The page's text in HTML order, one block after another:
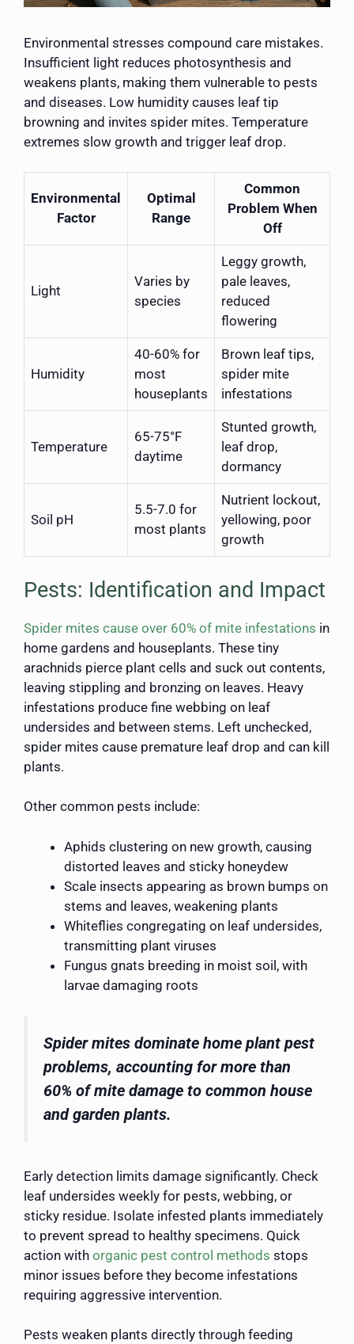
Environmental stresses compound care mistakes.
Insufficient light reduces photosynthesis and
weakens plants, making them vulnerable to pests
and diseases. Low humidity causes leaf tip
browning and invites spider mites. Temperature
extremes slow growth and trigger leaf drop.
Environmental
Factor
Optimal
Range
Common
Problem When
Off
Light
Varies by
species
Leggy growth,
pale leaves,
reduced
flowering
Humidity
40-60% for
most
houseplants
Brown leaf tips,
spider mite
infestations
Temperature
65-75°F
daytime
Stunted growth,
leaf drop,
dormancy
Soil pH
5.5-7.0 for
most plants
Nutrient lockout,
yellowing, poor
growth
Pests: Identification and Impact
Spider mites cause over 60% of mite infestations in
home gardens and houseplants. These tiny
arachnids pierce plant cells and suck out contents,
leaving stippling and bronzing on leaves. Heavy
infestations produce fine webbing on leaf
undersides and between stems. Left unchecked,
spider mites cause premature leaf drop and can kill
plants.
Other common pests include:
Aphids clustering on new growth, causing
distorted leaves and sticky honeydew
Scale insects appearing as brown bumps on
stems and leaves, weakening plants
Whiteflies congregating on leaf undersides,
transmitting plant viruses
Fungus gnats breeding in moist soil, with
larvae damaging roots
Spider mites dominate home plant pest
problems, accounting for more than
60% of mite damage to common house
and garden plants.
Early detection limits damage significantly. Check
leaf undersides weekly for pests, webbing, or
sticky residue. Isolate infested plants immediately
to prevent spread to healthy specimens. Quick
action with organic pest control methods stops
minor issues before they become infestations
requiring aggressive intervention.
Pests weaken plants directly through feeding